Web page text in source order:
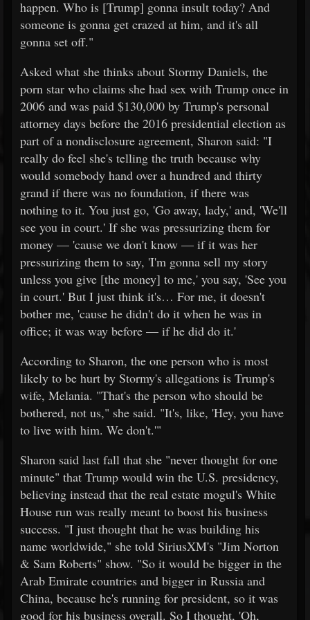
happen. Who is [Trump] gonna insult today? And
someone is gonna get crazed at him, and it's all
gonna set off."
Asked what she thinks about Stormy Daniels, the
porn star who claims she had sex with Trump once in
2006 and was paid $130,000 by Trump's personal
attorney days before the 2016 presidential election as
part of a nondisclosure agreement, Sharon said: "I
really do feel she's telling the truth because why
would somebody hand over a hundred and thirty
grand if there was no foundation, if there was
nothing to it. You just go, 'Go away, lady,' and, 'We'll
see you in court.' If she was pressurizing them for
money — 'cause we don't know — if it was her
pressurizing them to say, 'I'm gonna sell my story
unless you give [the money] to me,' you say, 'See you
in court.' But I just think it's… For me, it doesn't
bother me, 'cause he didn't do it when he was in
office; it was way before — if he did do it.'
According to Sharon, the one person who is most
likely to be hurt by Stormy's allegations is Trump's
wife, Melania. "That's the person who should be
bothered, not us," she said. "It's, like, 'Hey, you have
to live with him. We don't.'"
Sharon said last fall that she "never thought for one
minute" that Trump would win the U.S. presidency,
believing instead that the real estate mogul's White
House run was really meant to boost his business
success. "I just thought that he was building his
name worldwide," she told SiriusXM's "Jim Norton
& Sam Roberts" show. "So it would be bigger in the
Arab Emirate countries and bigger in Russia and
China, because he's running for president, so it was
good for his business overall. So I thought, 'Oh,